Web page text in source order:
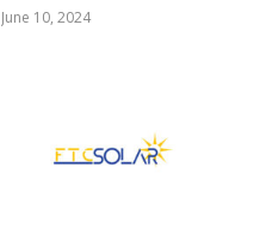
June 10, 2024